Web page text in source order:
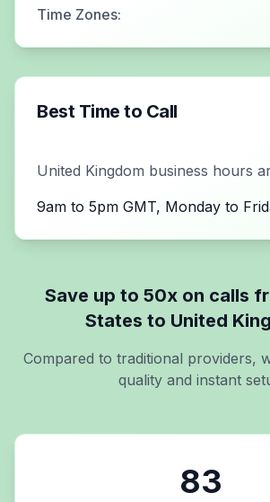
Time Zones:
Best Time to Call
United Kingdom business hours
9am to 5pm GMT, Monday to
Save up to 50x on calls
States to United
Compared to traditional providers,
quality and instant
83